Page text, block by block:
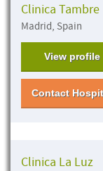
Clinica Tambre
Madrid, Spain
View profile
Contact
Clinica La Luz